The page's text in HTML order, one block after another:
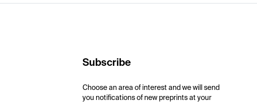
Subscribe
Choose an area of interest and we will send
you notifications of new preprints at your